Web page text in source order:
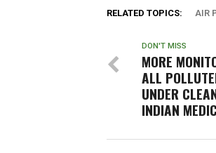
RELATED TOPICS: AIR
DON'T MISS
MORE
ALL
UNDER
INDIAN